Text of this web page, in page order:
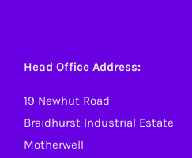
Head Office Address:
19 Newhut Road
Braidhurst Industrial Estate
Motherwell